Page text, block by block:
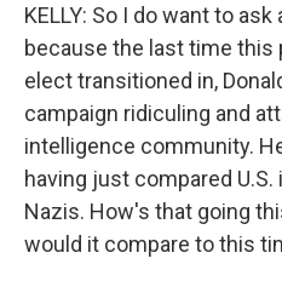
KELLY: So I do want to
because the last time this
elect transitioned in,
campaign ridiculing and
intelligence community.
having just compared
Nazis. How's that going
would it compare to this